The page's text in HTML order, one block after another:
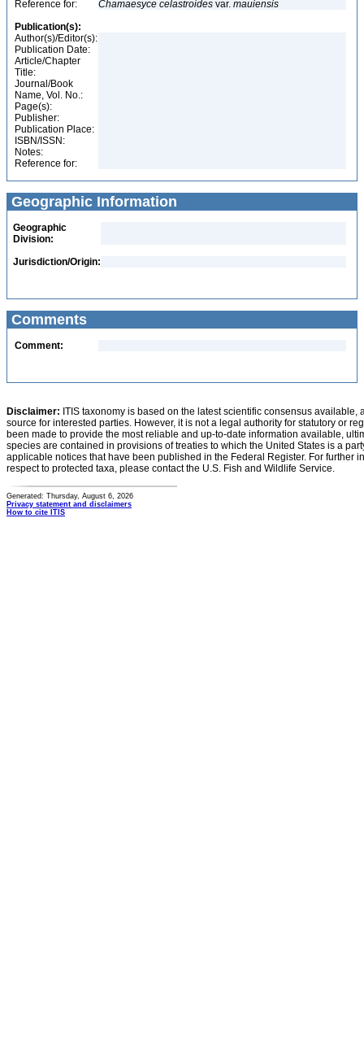
Reference for:
Chamaesyce celastroides var. mauiensis
Publication(s):
Author(s)/Editor(s):
Publication Date:
Article/Chapter
Title:
Journal/Book
Name, Vol. No.:
Page(s):
Publisher:
Publication Place:
ISBN/ISSN:
Notes:
Reference for:
Geographic Information
Geographic
Division:
Jurisdiction/Origin:
Comments
Comment:
Disclaimer: ITIS taxonomy is based on the latest scientific consensus
source for interested parties. However, it is not a legal authority for statutory or
been made to provide the most reliable and up-to-date information available,
species are contained in provisions of treaties to which the United States is a
applicable notices that have been published in the Federal Register. For further
respect to protected taxa, please contact the U.S. Fish and Wildlife Service.
Generated: Thursday, August 6, 2026
Privacy statement and disclaimers
How to cite ITIS